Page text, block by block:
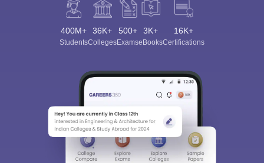
400M+
Students
36K+
Colleges
500+
Exams
3K+
eBooks
16K+
Certifications